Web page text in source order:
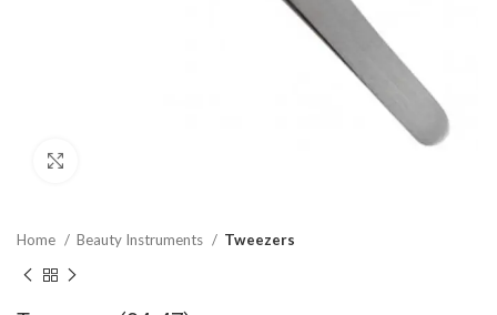
Home Beauty Instruments Tweezers